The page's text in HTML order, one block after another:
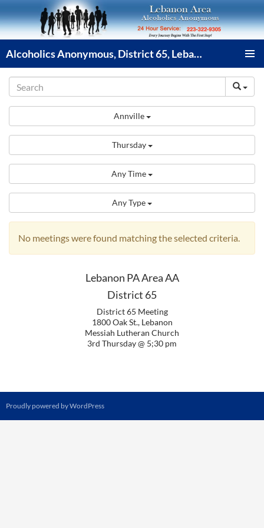
to
content
Alcoholics Anonymous, District 65, Lebanon PA
MENU
Annville
Thursday
Any Time
Any Type
No meetings were found matching the selected criteria.
Lebanon PA Area AA
District 65
District 65 Meeting
1800 Oak St., Lebanon
Messiah Lutheran Church
3rd Thursday @ 5;30 pm
Proudly powered by WordPress